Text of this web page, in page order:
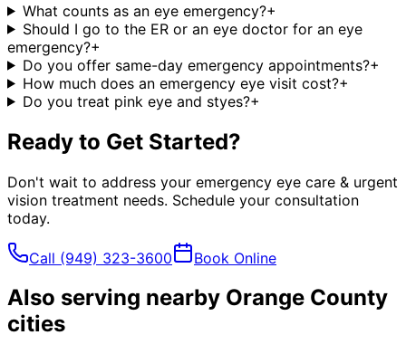
What counts as an eye emergency?+
Should I go to the ER or an eye doctor for an eye
emergency?+
Do you offer same-day emergency appointments?+
How much does an emergency eye visit cost?+
Do you treat pink eye and styes?+
Ready to Get Started?
Don't wait to address your emergency eye care & urgent
vision treatment needs. Schedule your consultation
today.
Call (949) 323-3600 Book Online
Also serving nearby Orange County
cities